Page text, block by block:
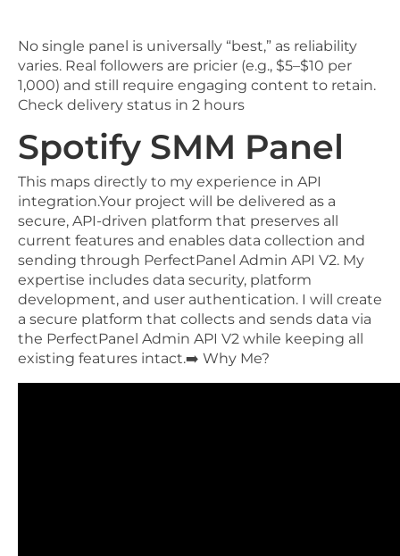
No single panel is universally “best,” as reliability
varies. Real followers are pricier (e.g., $5–$10 per
1,000) and still require engaging content to retain.
Check delivery status in 2 hours
Spotify SMM Panel
This maps directly to my experience in API
integration.Your project will be delivered as a
secure, API-driven platform that preserves all
current features and enables data collection and
sending through PerfectPanel Admin API V2. My
expertise includes data security, platform
development, and user authentication. I will create
a secure platform that collects and sends data via
the PerfectPanel Admin API V2 while keeping all
existing features intact.➡️ Why Me?